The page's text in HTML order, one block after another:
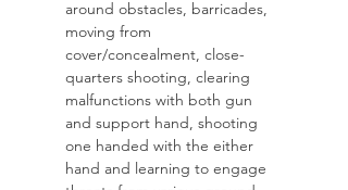
around obstacles, barricades,
moving from
cover/concealment, close-
quarters shooting, clearing
malfunctions with both gun
and support hand, shooting
one handed with the either
hand and learning to engage